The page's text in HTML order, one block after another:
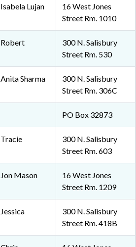
Isabela Lujan
16 West Jones
Street Rm. 1010
Robert
300 N. Salisbury
Street Rm. 530
Anita Sharma
300 N. Salisbury
Street Rm. 306C
PO Box 32873
Tracie
300 N. Salisbury
Street Rm. 603
Jon Mason
16 West Jones
Street Rm. 1209
Jessica
300 N. Salisbury
Street Rm. 418B